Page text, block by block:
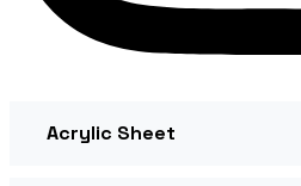
Acrylic Sheet